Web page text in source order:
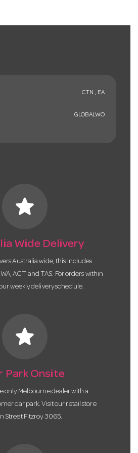
CTN , EA
GLOBALWO
star
Wide Delivery
Australia wide, this includes
WA, ACT and TAS. For orders within
weekly delivery schedule.
star
Park Onsite
only Melbourne dealer with a
car park. Visit our retail store
Street Fitzroy 3065.